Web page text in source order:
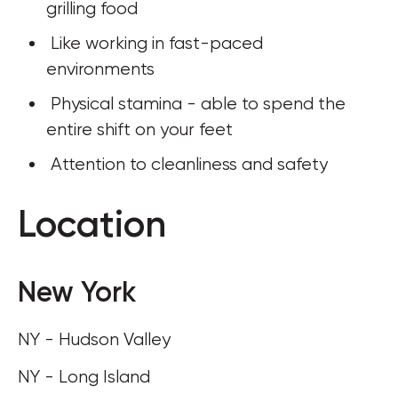
grilling food
environments
entire shift on your feet
Attention to cleanliness and safety
Location
New York
NY - Hudson Valley
NY - Long Island